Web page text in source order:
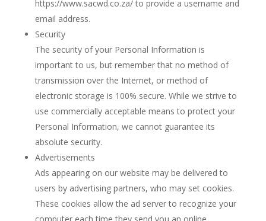
https://www.sacwd.co.za/ to provide a username and
email address.
Security
The security of your Personal Information is
important to us, but remember that no method of
transmission over the Internet, or method of
electronic storage is 100% secure. While we strive to
use commercially acceptable means to protect your
Personal Information, we cannot guarantee its
absolute security.
Advertisements
Ads appearing on our website may be delivered to
users by advertising partners, who may set cookies.
These cookies allow the ad server to recognize your